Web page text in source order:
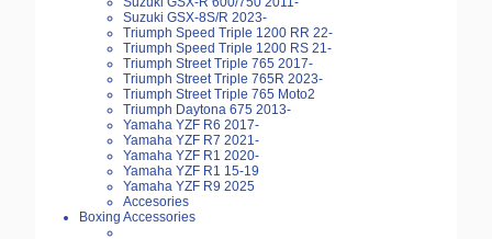
Suzuki GSX-8S/R 2023-
Triumph Speed Triple 1200 RR 22-
Triumph Speed Triple 1200 RS 21-
Triumph Street Triple 765 2017-
Triumph Street Triple 765R 2023-
Triumph Street Triple 765 Moto2
Triumph Daytona 675 2013-
Yamaha YZF R6 2017-
Yamaha YZF R7 2021-
Yamaha YZF R1 2020-
Yamaha YZF R1 15-19
Yamaha YZF R9 2025
Accesories
Boxing Accessories